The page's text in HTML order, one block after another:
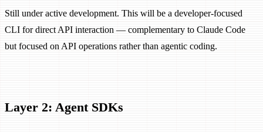
Still under active development. This will be a developer-focused
CLI for direct API interaction — complementary to Claude Code
but focused on API operations rather than agentic coding.
Layer 2: Agent SDKs